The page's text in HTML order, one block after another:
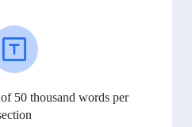
50 thousand words per